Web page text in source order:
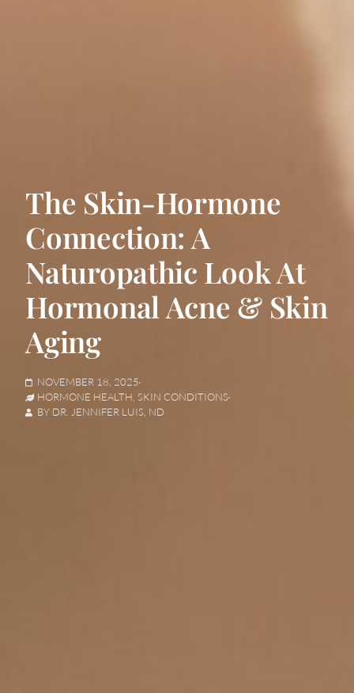
The Skin-Hormone
Connection: A
Naturopathic Look At
Hormonal Acne & Skin
Aging
NOVEMBER 18, 2025
HORMONE HEALTH,SKIN CONDITIONS
BY DR. JENNIFER LUIS, ND